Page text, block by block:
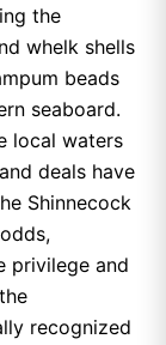
the
whelk shells
beads
seaboard.
local waters
deals have
Shinnecock
privilege and
recognized